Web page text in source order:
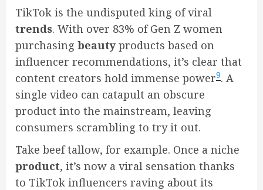
TikTok is the undisputed king of viral
trends. With over 83% of Gen Z women
purchasing beauty products based on
influencer recommendations, it’s clear that
content creators hold immense power9. A
single video can catapult an obscure
product into the mainstream, leaving
consumers scrambling to try it out.
Take beef tallow, for example. Once a niche
product, it’s now a viral sensation thanks
to TikTok influencers raving about its